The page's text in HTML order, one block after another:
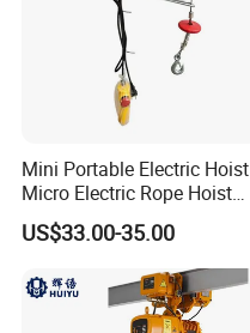
Mini Portable Electric Hoist
Micro Electric Rope Hoist
with Wire Lifting
US$33.00-35.00